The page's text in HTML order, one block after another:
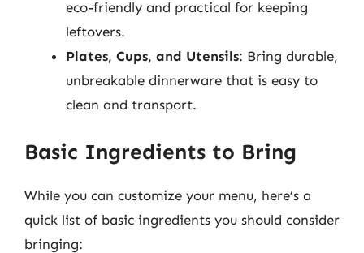
eco-friendly and practical for keeping
leftovers.
Plates, Cups, and Utensils: Bring durable,
unbreakable dinnerware that is easy to
clean and transport.
Basic Ingredients to Bring
While you can customize your menu, here’s a
quick list of basic ingredients you should consider
bringing: